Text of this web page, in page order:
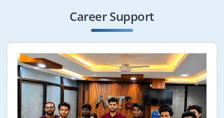
Career Support